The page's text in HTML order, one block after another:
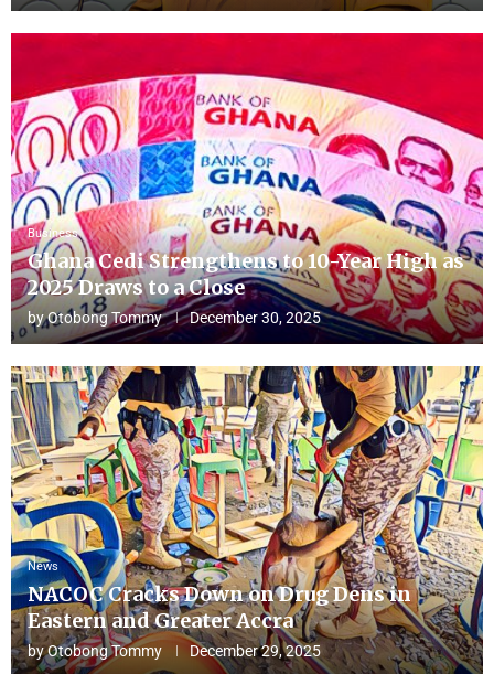
Business
Ghana Cedi Strengthens to 10-Year High as
2025 Draws to a Close
byOtobong Tommy December 30, 2025
News
NACOC Cracks Down on Drug Dens in
Eastern and Greater Accra
byOtobong Tommy December 29, 2025